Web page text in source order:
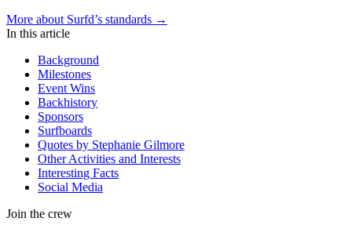
More about Surfd’s standards →
In this article
Background
Milestones
Event Wins
Backhistory
Sponsors
Surfboards
Quotes by Stephanie Gilmore
Other Activities and Interests
Interesting Facts
Social Media
Join the crew